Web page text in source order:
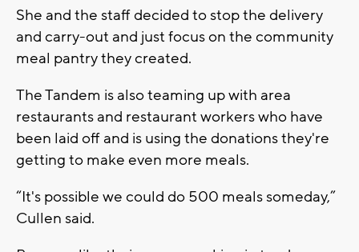
She and the staff decided to stop the delivery
and carry-out and just focus on the community
meal pantry they created.
The Tandem is also teaming up with area
restaurants and restaurant workers who have
been laid off and is using the donations they're
getting to make even more meals.
“It's possible we could do 500 meals someday,”
Cullen said.